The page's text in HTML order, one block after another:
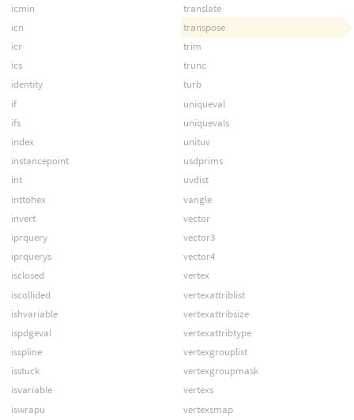
icmin
icn
icr
ics
identity
if
ifs
index
instancepoint
int
inttohex
invert
iprquery
iprquerys
isclosed
iscollided
ishvariable
ispdgeval
isspline
isstuck
isvariable
iswrapu
translate
transpose
trim
trunc
turb
uniqueval
uniquevals
unituv
usdprims
uvdist
vangle
vector
vector3
vector4
vertex
vertexattriblist
vertexattribsize
vertexattribtype
vertexgrouplist
vertexgroupmask
vertexs
vertexsmap